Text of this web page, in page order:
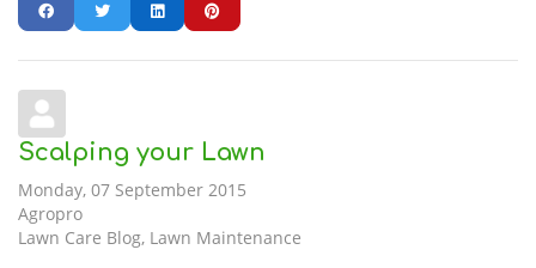
Scalping your Lawn
Monday, 07 September 2015
Agropro
Lawn Care Blog Lawn Maintenance